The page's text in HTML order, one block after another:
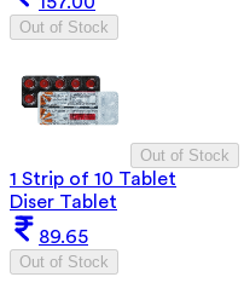
Out of Stock
Out of Stock
1 Strip of 10 Tablet
Diser Tablet
89.65
Out of Stock